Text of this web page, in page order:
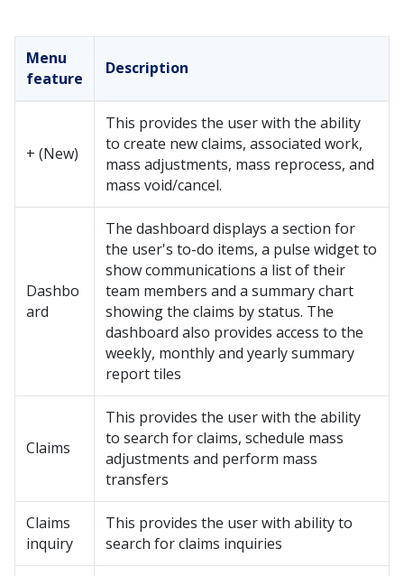
Menu
feature
Description
+ (New)
This provides the user with the ability
to create new claims, associated work,
mass adjustments, mass reprocess, and
mass void/cancel.
Dashbo
ard
The dashboard displays a section for
the user's to-do items, a pulse widget to
show communications a list of their
team members and a summary chart
showing the claims by status. The
dashboard also provides access to the
weekly, monthly and yearly summary
report tiles
Claims
This provides the user with the ability
to search for claims, schedule mass
adjustments and perform mass
transfers
Claims
inquiry
This provides the user with ability to
search for claims inquiries